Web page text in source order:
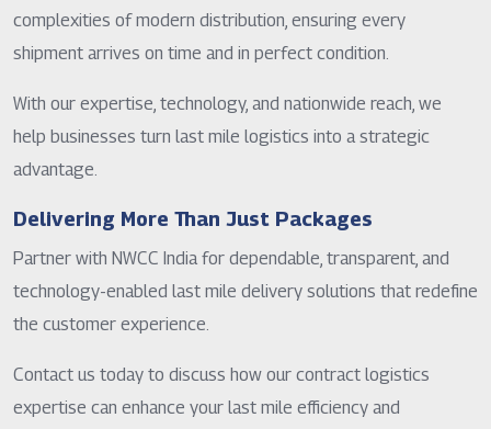
complexities of modern distribution, ensuring every
shipment arrives on time and in perfect condition.
With our expertise, technology, and nationwide reach, we
help businesses turn last mile logistics into a strategic
advantage.
Delivering More Than Just Packages
Partner with NWCC India for dependable, transparent, and
technology-enabled last mile delivery solutions that redefine
the customer experience.
Contact us today to discuss how our contract logistics
expertise can enhance your last mile efficiency and